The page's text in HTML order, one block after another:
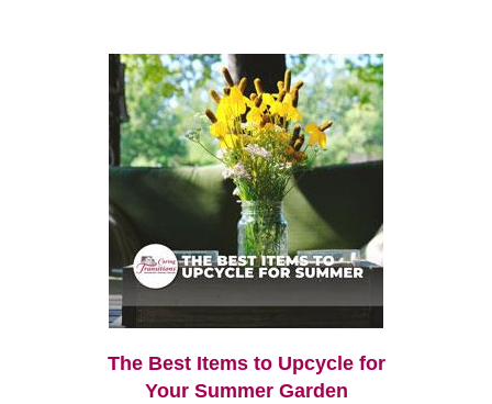
The Best Items to Upcycle for
Your Summer Garden